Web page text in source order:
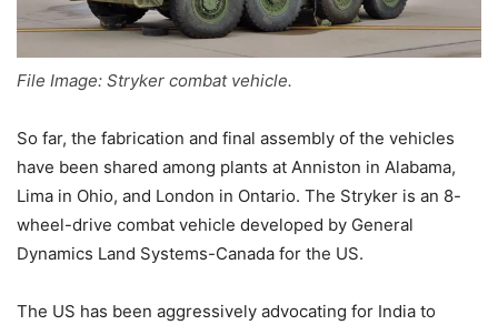
File Image: Stryker combat vehicle.
So far, the fabrication and final assembly of the vehicles
have been shared among plants at Anniston in Alabama,
Lima in Ohio, and London in Ontario. The Stryker is an 8-
wheel-drive combat vehicle developed by General
Dynamics Land Systems-Canada for the US.
The US has been aggressively advocating for India to